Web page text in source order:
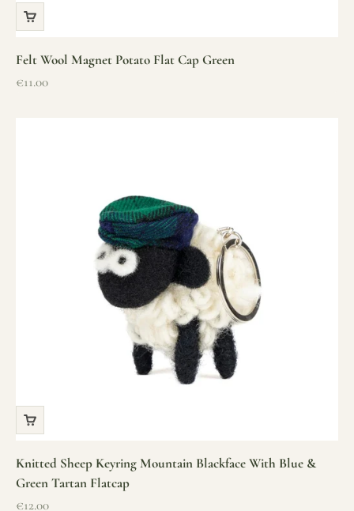
Felt Wool Magnet Potato Flat Cap Green
Sale price
€11.00
Knitted Sheep Keyring Mountain Blackface With Blue &
Green Tartan Flatcap
Sale price
€12.00